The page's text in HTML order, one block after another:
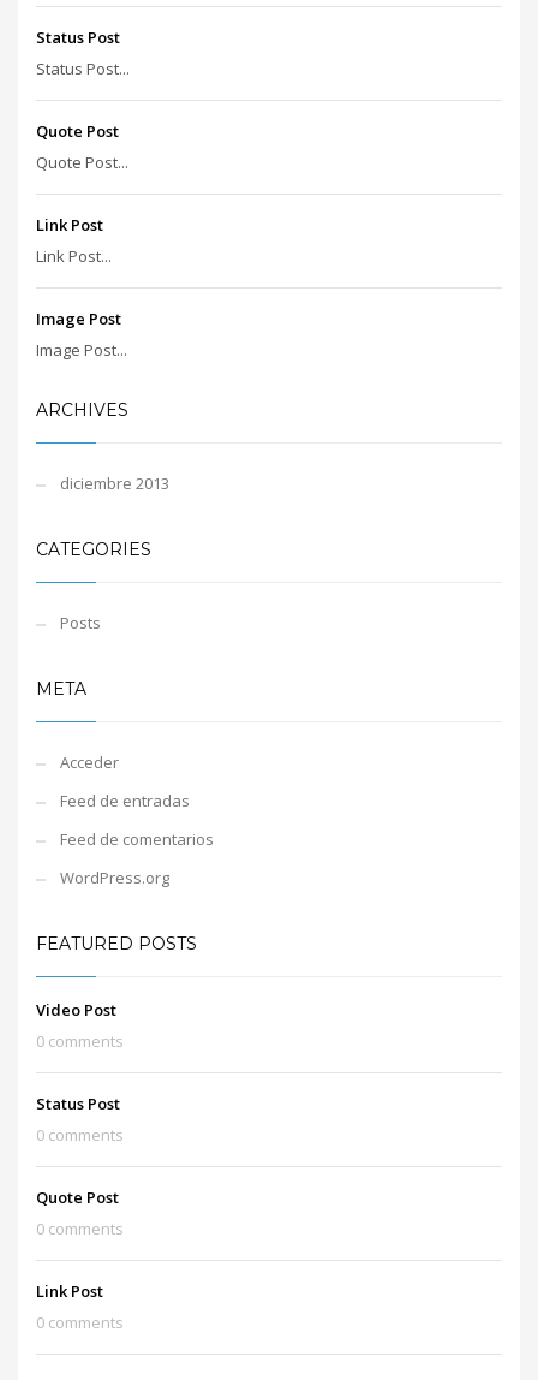
Status Post
Status Post...
Quote Post
Quote Post...
Link Post
Link Post...
Image Post
Image Post...
ARCHIVES
diciembre 2013
CATEGORIES
Posts
META
Acceder
Feed de entradas
Feed de comentarios
WordPress.org
FEATURED POSTS
Video Post
0 comments
Status Post
0 comments
Quote Post
0 comments
Link Post
0 comments